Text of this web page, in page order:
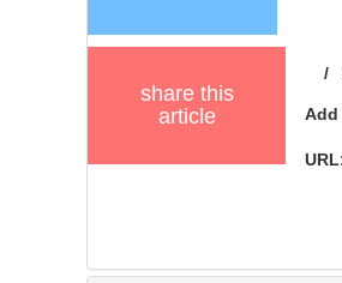
share this
article
/
Add